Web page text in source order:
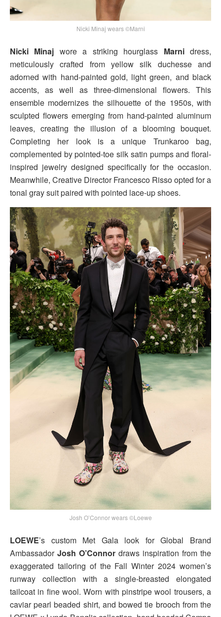
Nicki Minaj wears ©Marni
Nicki Minaj wore a striking hourglass Marnidress,
meticulously crafted from yellow silk duchesse and
adorned with hand-painted gold, light green, and black
accents, as well as three-dimensional flowers. This
ensemble modernizes the silhouette of the 1950s, with
sculpted flowers emerging from hand-painted aluminum
leaves, creating the illusion of a blooming bouquet.
Completing her look is a unique Trunkaroo bag,
complemented by pointed-toe silk satin pumps and floral-
inspired jewelry designed specifically for the occasion.
Meanwhile, Creative Director Francesco Risso opted for a
tonal gray suit paired with pointed lace-up shoes.
Josh O’Connor wears ©Loewe
LOEWE’s custom Met Gala look for Global Brand
Ambassador Josh O’Connor draws inspiration from the
exaggerated tailoring of the Fall Winter 2024 women’s
runway collection with a single-breasted elongated
tailcoat in fine wool. Worn with pinstripe wool trousers, a
caviar pearl beaded shirt, and bowed tie brooch from the